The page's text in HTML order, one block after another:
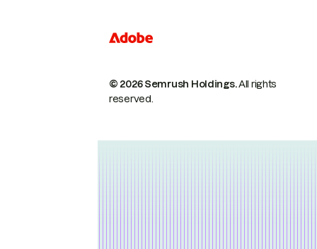
© 2026 Semrush Holdings.All rights
reserved.